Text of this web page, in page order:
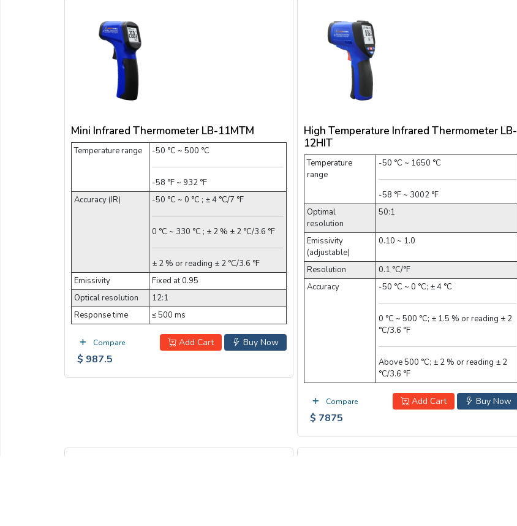
Mini Infrared Thermometer LB-11MTM
Temperature range -50 °C ~ 500 °C
-58 °F ~ 932 °F
Accuracy (IR)
-50 °C ~ 0 °C ; ± 4 °C/7 °F
0 °C ~ 330 °C ; ± 2 % ± 2 °C/3.6 °F
± 2 % or reading ± 2 °C/3.6 °F
Emissivity
Fixed at 0.95
Optical resolution
12:1
Response time
≤ 500 ms
Compare Buy Now
Add Cart
$ 987.5
High Temperature Infrared Thermometer LB-
12HIT
Temperature
range
-50 °C ~ 1650 °C
-58 °F ~ 3002 °F
Optimal
resolution
50:1
Emissivity
(adjustable)
0.10 ~ 1.0
Resolution
0.1 °C/°F
Accuracy
-50 °C ~ 0 °C; ± 4 °C
0 °C ~ 500 °C; ± 1.5 % or reading ± 2
°C/3.6 °F
Above 500 °C; ± 2 % or reading ± 2
°C/3.6 °F
Compare Buy Now
Add Cart
$ 7875